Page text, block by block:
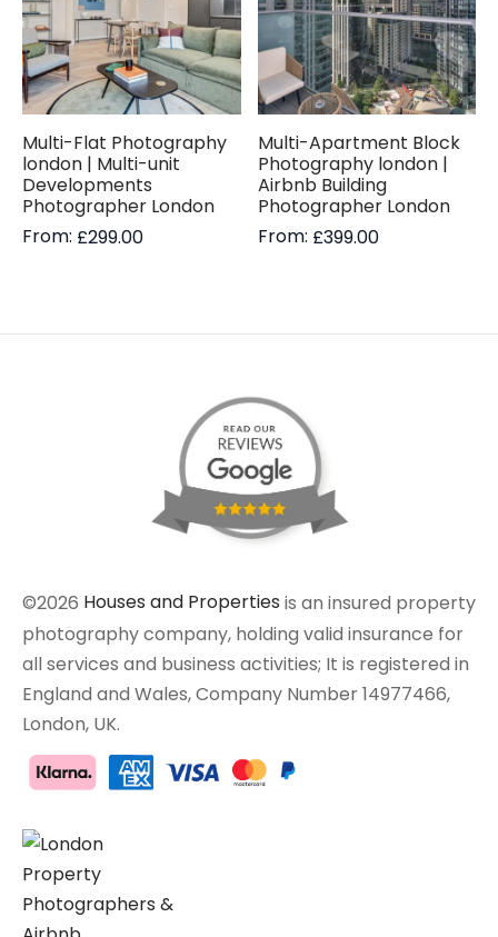
Multi-Flat Photography
london | Multi-unit
Developments
Photographer London
From: £299.00
Multi-Apartment Block
Photography london |
Airbnb Building
Photographer London
From: £399.00
©2026 Houses and Properties is an insured property
photography company, holding valid insurance for
all services and business activities; It is registered in
England and Wales, Company Number 14977466,
London, UK.